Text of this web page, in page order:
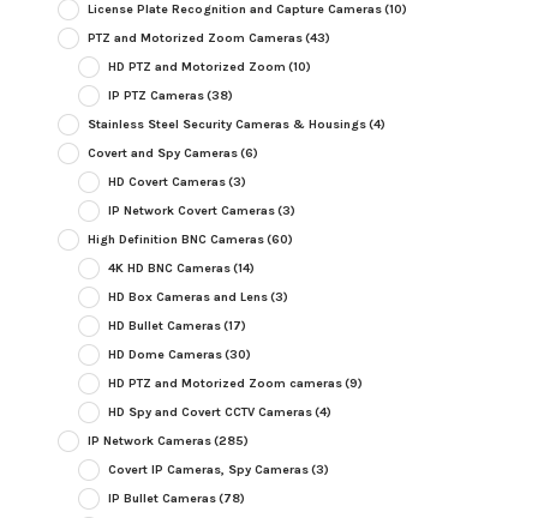
License Plate Recognition and Capture Cameras(10)
PTZ and Motorized Zoom Cameras(43)
HD PTZ and Motorized Zoom (10)
IP PTZ Cameras(38)
Stainless Steel Security Cameras & Housings(4)
Covert and Spy Cameras(6)
HD Covert Cameras(3)
IP Network Covert Cameras(3)
High Definition BNC Cameras(60)
4K HD BNC Cameras(14)
HD Box Cameras and Lens(3)
HD Bullet Cameras(17)
HD Dome Cameras(30)
HD PTZ and Motorized Zoom cameras(9)
HD Spy and Covert CCTV Cameras(4)
IP Network Cameras(285)
Covert IP Cameras, Spy Cameras(3)
IP Bullet Cameras(78)